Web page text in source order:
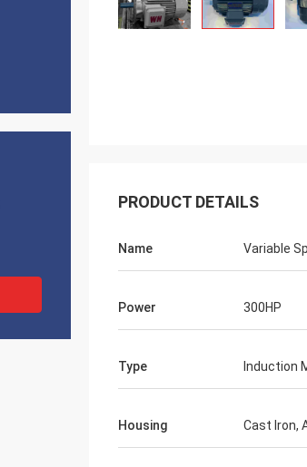
PRODUCT DETAILS
Name Variable
Power 300HP
Type Induction
Housing Cast Iron,